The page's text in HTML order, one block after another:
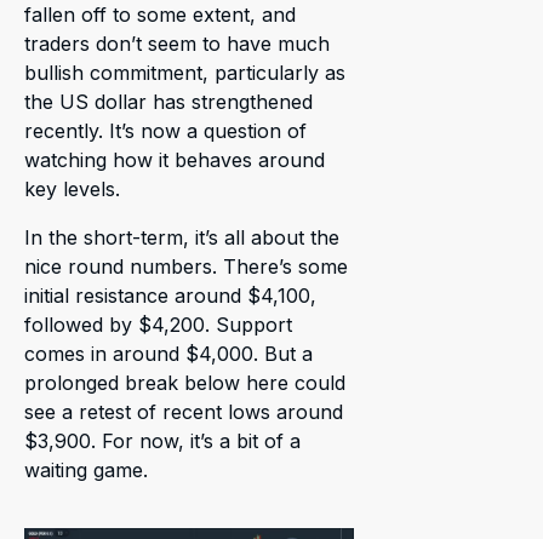
fallen off to some extent, and
traders don’t seem to have much
bullish commitment, particularly as
the US dollar has strengthened
recently. It’s now a question of
watching how it behaves around
key levels.
In the short-term, it’s all about the
nice round numbers. There’s some
initial resistance around $4,100,
followed by $4,200. Support
comes in around $4,000. But a
prolonged break below here could
see a retest of recent lows around
$3,900. For now, it’s a bit of a
waiting game.